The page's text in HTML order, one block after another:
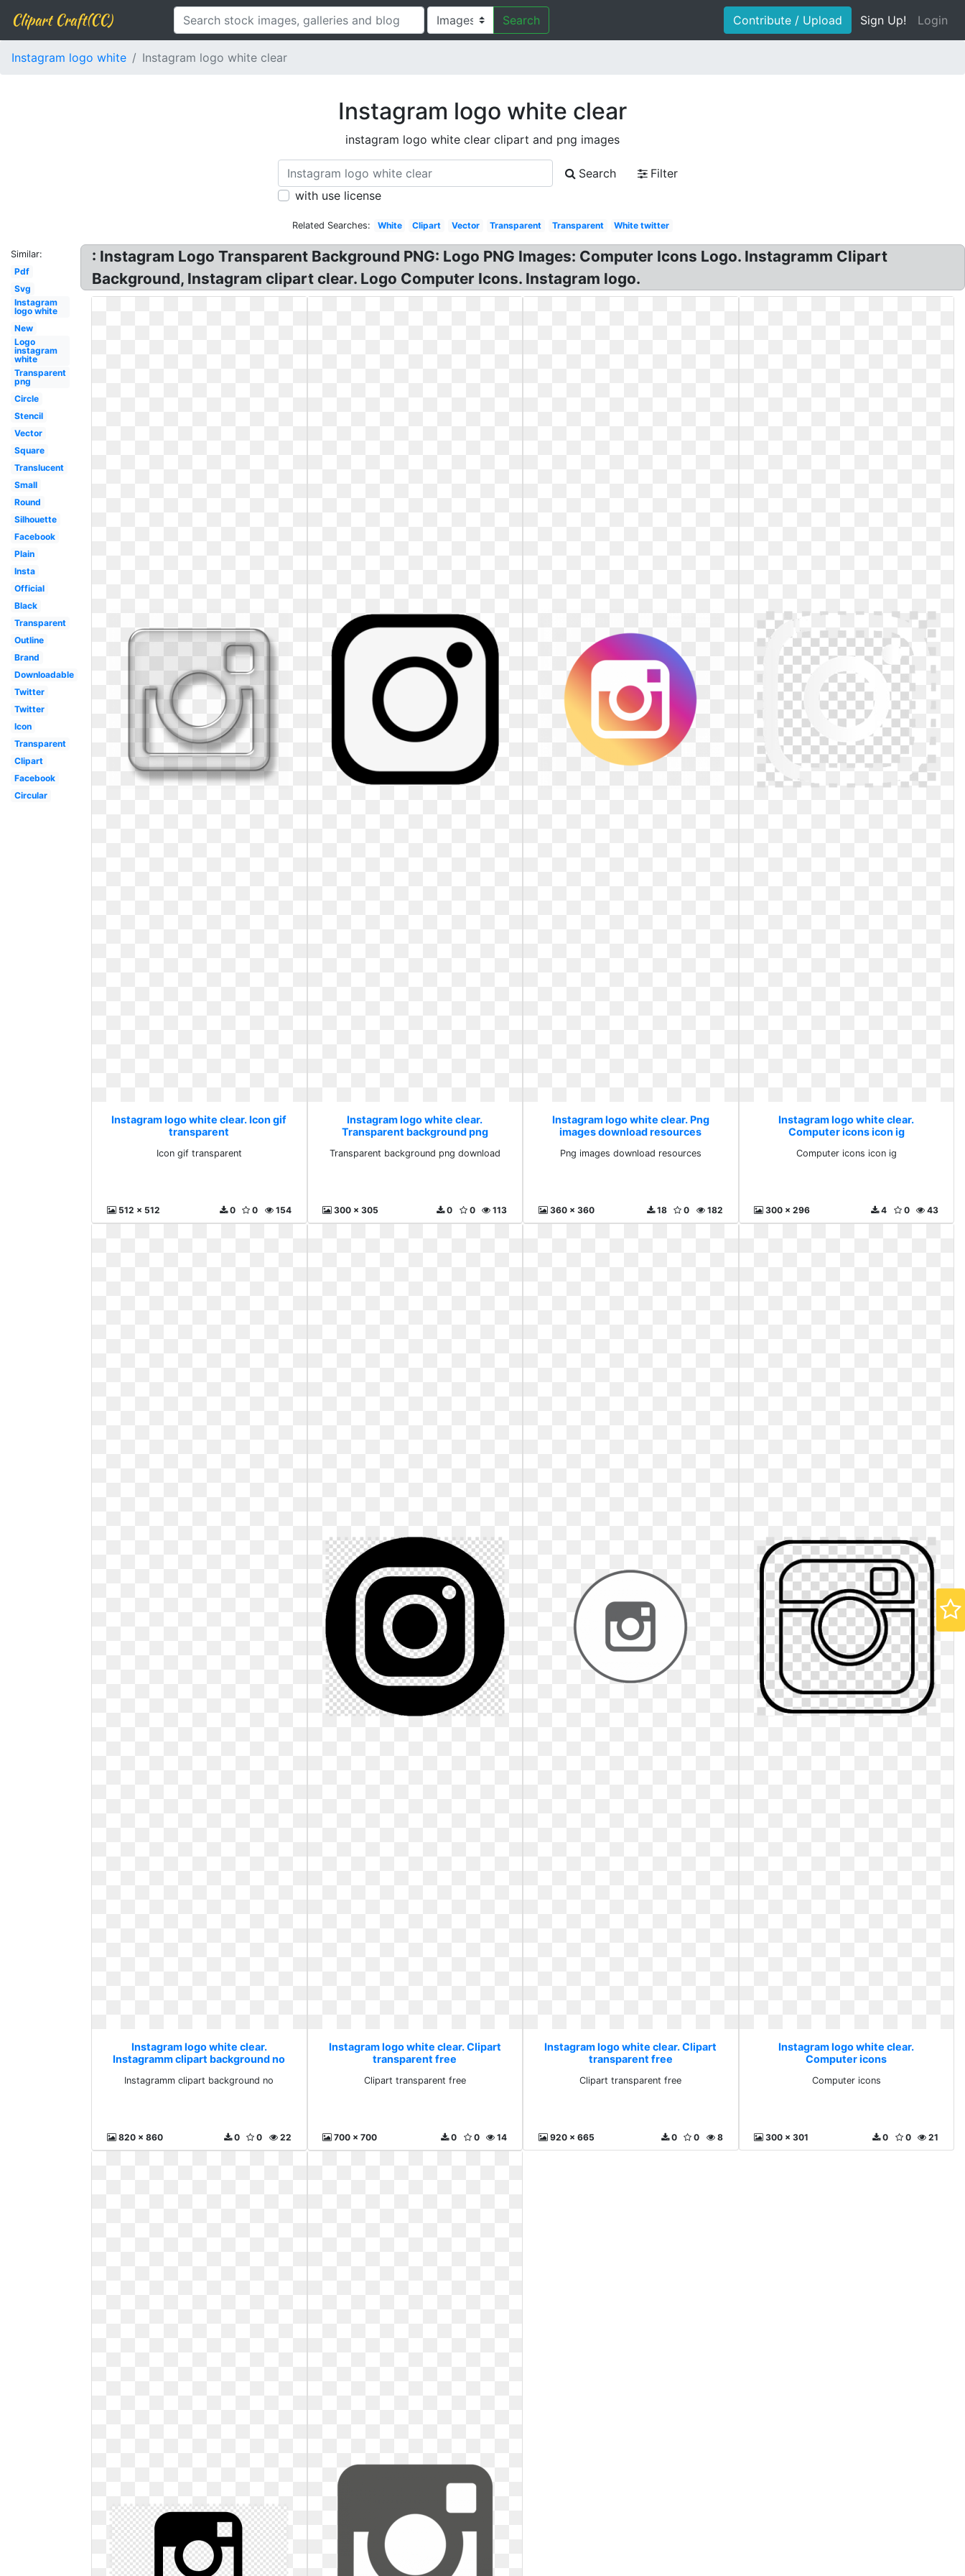
Clipart Craft(CC) Search Contribute / Upload Sign Up! Login
Instagram logo white Instagram logo white clear
Instagram logo white clear
instagram logo white clear clipart and png images
Search
Filter
with use license
Related Searches: White Clipart Vector Transparent Transparent White twitter
Similar:
Pdf
Svg
Instagram
logo white
New
Logo
instagram
white
Transparent
png
Circle
Stencil
Vector
Square
Translucent
Small
Round
Silhouette
Facebook
Plain
Insta
Official
Black
Transparent
Outline
Brand
Downloadable
Twitter
Twitter
Icon
Transparent
Clipart
Facebook
Circular
: Instagram Logo Transparent Background PNG: Logo PNG Images: Computer Icons Logo. Instagramm Clipart
Background, Instagram clipart clear. Logo Computer Icons. Instagram logo.
Instagram logo white clear. Icon gif
transparent
Icon gif transparent
512 x 512 154
0
0
Instagram logo white clear.
Transparent background png
Transparent background png download
300 x 305 113
0
0
Instagram logo white clear. Png
images download resources
Png images download resources
360 x 360 182
0
18
Instagram logo white clear.
Computer icons icon ig
Computer icons icon ig
300 x 296 43
0
4
Instagram logo white clear.
Instagramm clipart background no
Instagramm clipart background no
820 x 860 22
0
0
Instagram logo white clear. Clipart
transparent free
Clipart transparent free
700 x 700 14
0
0
Instagram logo white clear. Clipart
transparent free
Clipart transparent free
920 x 665 8
0
0
Instagram logo white clear.
Computer icons
Computer icons
300 x 301 21
0
0